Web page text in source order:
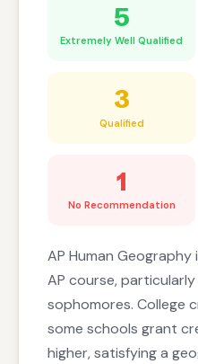
5
Extremely Well Qualified
3
Qualified
1
No Recommendation
AP Human
AP course,
sophomores. College
some schools grant
higher, satisfying a